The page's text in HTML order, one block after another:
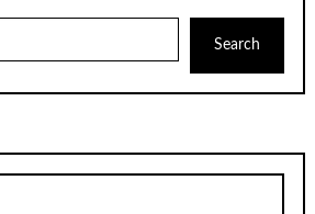
Search